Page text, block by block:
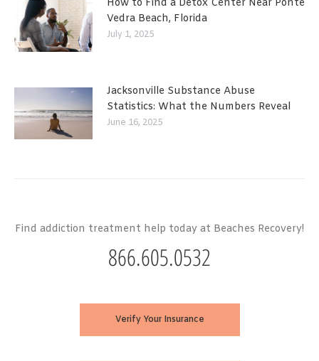
How to Find a Detox Center Near Ponte
Vedra Beach, Florida
July 1, 2025
Jacksonville Substance Abuse
Statistics: What the Numbers Reveal
June 16, 2025
Find addiction treatment help today at Beaches Recovery!
866.605.0532
Verify Your Insurance